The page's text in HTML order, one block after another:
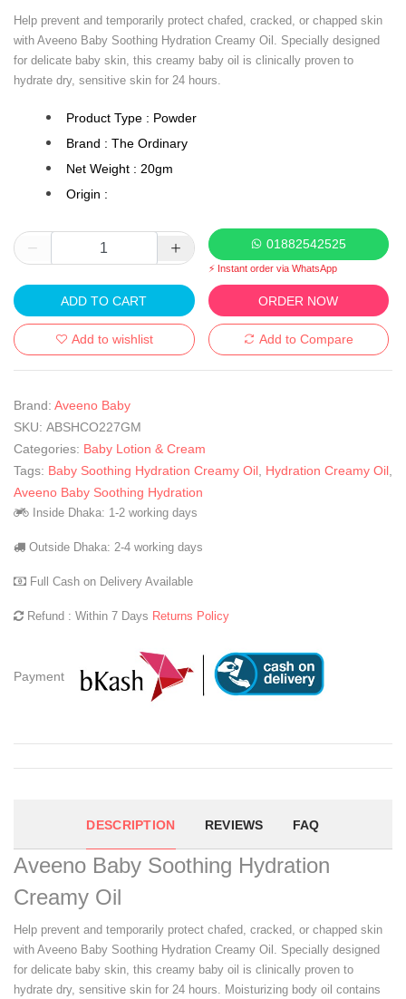
Help prevent and temporarily protect chafed, cracked, or chapped skin
with Aveeno Baby Soothing Hydration Creamy Oil. Specially designed
for delicate baby skin, this creamy baby oil is clinically proven to
hydrate dry, sensitive skin for 24 hours.
Product Type : Powder
Brand : The Ordinary
Net Weight : 20gm
Origin :
01882542525
⚡ Instant order via WhatsApp
ADD TO CART ORDER NOW
Add to wishlist Add to Compare
Brand: Aveeno Baby
SKU: ABSHCO227GM
Categories: Baby Lotion & Cream
Tags: Baby Soothing Hydration Creamy Oil Hydration Creamy Oil
Aveeno Baby Soothing Hydration
Inside Dhaka: 1-2 working days
Outside Dhaka: 2-4 working days
Full Cash on Delivery Available
Refund : Within 7 Days Returns Policy
Payment
DESCRIPTION REVIEWS FAQ
Aveeno Baby Soothing Hydration
Creamy Oil
Help prevent and temporarily protect chafed, cracked, or chapped skin
with Aveeno Baby Soothing Hydration Creamy Oil. Specially designed
for delicate baby skin, this creamy baby oil is clinically proven to
hydrate dry, sensitive skin for 24 hours. Moisturizing body oil contains